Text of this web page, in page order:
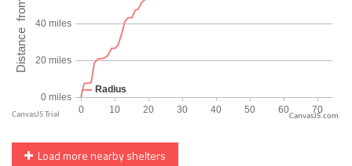
CanvasJS.com
Load more nearby shelters